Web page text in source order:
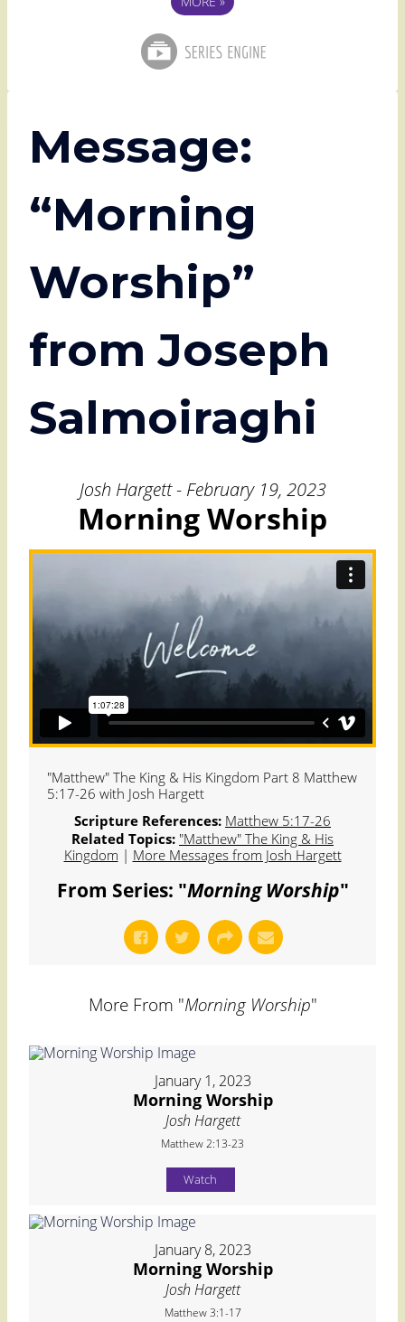
Message:
“Morning
Worship”
from Joseph
Salmoiraghi
Josh Hargett - February 19, 2023
Morning Worship
"Matthew" The King & His Kingdom Part 8 Matthew
5:17-26 with Josh Hargett
Scripture References: Matthew 5:17-26
Related Topics: "Matthew" The King & His
Kingdom | More Messages from Josh Hargett
From Series: "Morning Worship"
More From "Morning Worship"
January 1, 2023
Morning Worship
Josh Hargett
Matthew 2:13-23
Watch
January 8, 2023
Morning Worship
Josh Hargett
Matthew 3:1-17